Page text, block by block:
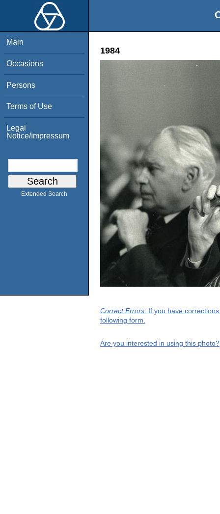
Main
Occasions
Persons
Terms of Use
Legal
Notice/Impressum
Extended Search
1984
Correct Errors: If you have
following form.
Are you interested in using this photo?